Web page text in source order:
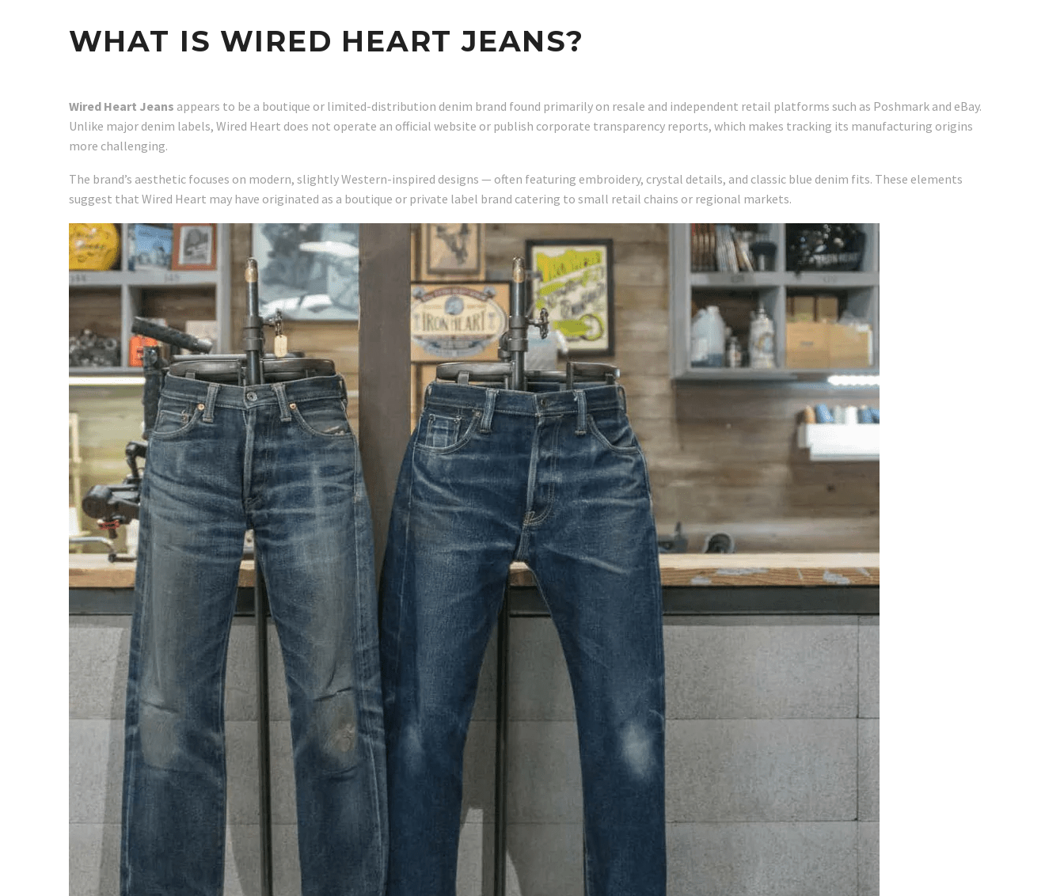
WHAT IS WIRED HEART JEANS?
Wired Heart Jeans appears to be a boutique or limited-distribution denim brand found primarily on resale and independent retail platforms such as Poshmark and eBay.
Unlike major denim labels, Wired Heart does not operate an official website or publish corporate transparency reports, which makes tracking its manufacturing origins
more challenging.
The brand’s aesthetic focuses on modern, slightly Western-inspired designs — often featuring embroidery, crystal details, and classic blue denim fits. These elements
suggest that Wired Heart may have originated as a boutique or private label brand catering to small retail chains or regional markets.